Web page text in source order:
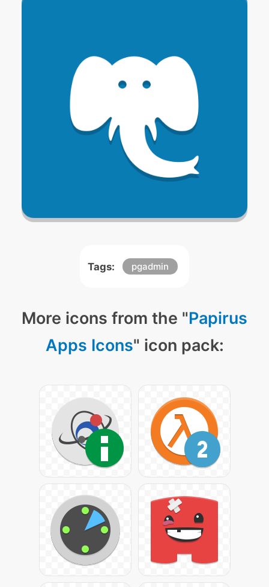
Tags: pgadmin
More icons from the "Papirus
Apps Icons" icon pack: